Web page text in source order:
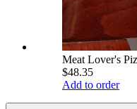
Meat Lover's
$48.35
Add to order